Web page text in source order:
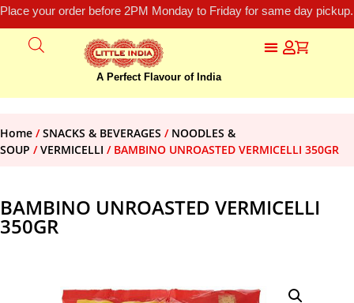
Place your order before 2PM Monday to Friday for same day
A Perfect Flavour of India
Home /SNACKS & BEVERAGES / NOODLES &
SOUP /VERMICELLI / BAMBINO UNROASTED VERMICELLI 350GR
BAMBINO UNROASTED VERMICELLI
350GR